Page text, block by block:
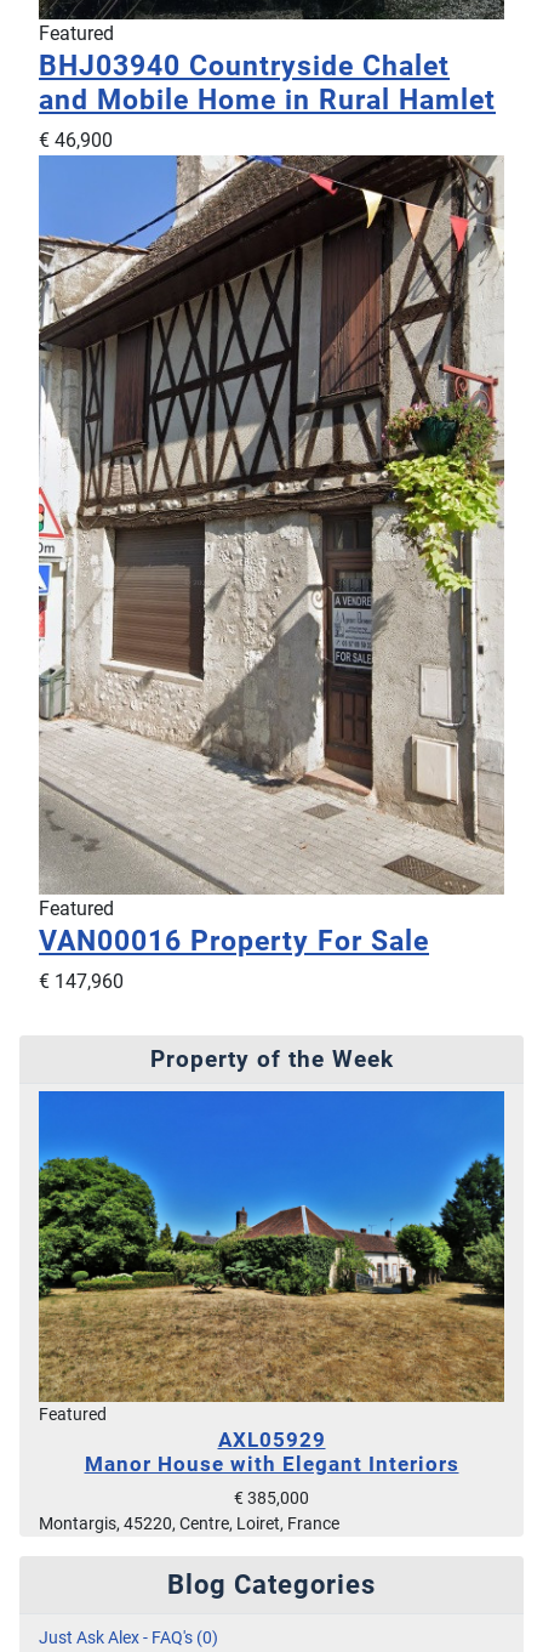
Featured
BHJ03940 Countryside Chalet
and Mobile Home in Rural Hamlet
€ 46,900
Featured
VAN00016 Property For Sale
€ 147,960
Property of the Week
Featured
AXL05929
Manor House with Elegant Interiors
€ 385,000
Montargis, 45220, Centre, Loiret, France
Blog Categories
Just Ask Alex - FAQ's (0)